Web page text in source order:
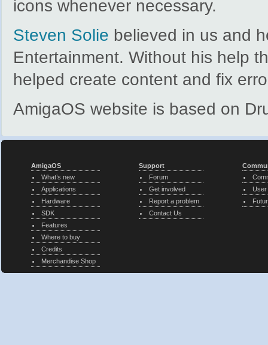
icons whenever necessary.
Steven Solie believed in us and
Entertainment. Without his help
helped create content and fix
AmigaOS website is based on
AmigaOS
What’s new
Applications
Hardware
SDK
Features
Where to buy
Credits
Merchandise Shop
Support
Forum
Get involved
Report a problem
Contact Us
User